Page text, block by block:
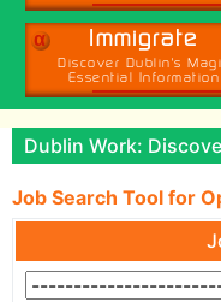
α Immigrate
Discover Dublin's
Essential Information
Dublin Work:
Job Search Tool for